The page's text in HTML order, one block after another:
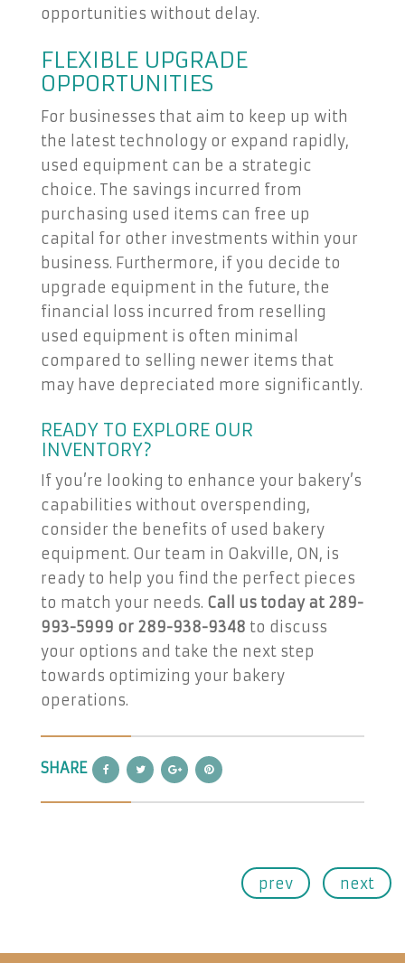
opportunities without delay.
FLEXIBLE UPGRADE
OPPORTUNITIES
For businesses that aim to keep up with
the latest technology or expand rapidly,
used equipment can be a strategic
choice. The savings incurred from
purchasing used items can free up
capital for other investments within your
business. Furthermore, if you decide to
upgrade equipment in the future, the
financial loss incurred from reselling
used equipment is often minimal
compared to selling newer items that
may have depreciated more significantly.
READY TO EXPLORE OUR
INVENTORY?
If you’re looking to enhance your bakery’s
capabilities without overspending,
consider the benefits of used bakery
equipment. Our team in Oakville, ON, is
ready to help you find the perfect pieces
to match your needs. Call us today at 289-
993-5999 or 289-938-9348 to discuss
your options and take the next step
towards optimizing your bakery
operations.
SHARE
prev next